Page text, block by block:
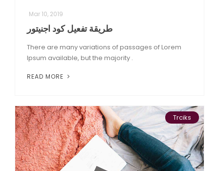
Mar 10, 2019
طريقة تفعيل كود اجنيتور
There are many variations of passages of Lorem
Ipsum available, but the majority .
READ MORE
Trciks